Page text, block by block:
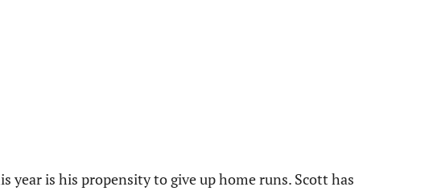
year is his propensity to give up home runs. Scott has